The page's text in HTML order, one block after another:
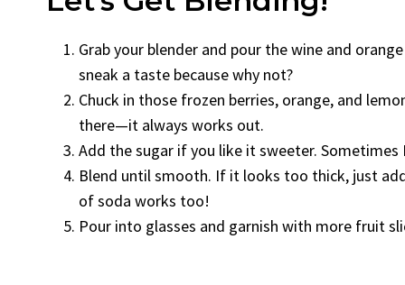
Grab your blender and pour the wine and
sneak a taste because why not?
Chuck in those frozen berries, orange, and
there—it always works out.
Add the sugar if you like it sweeter.
Blend until smooth. If it looks too thick, just
of soda works too!
Pour into glasses and garnish with more fruit